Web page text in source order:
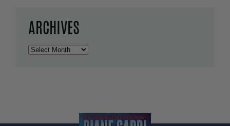
ARCHIVES
Archives